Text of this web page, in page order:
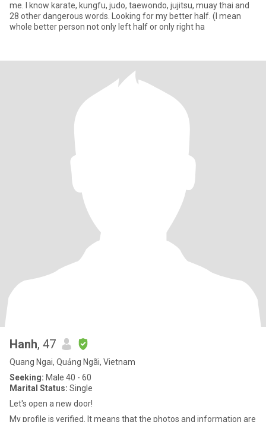
me. I know karate, kungfu, judo, taewondo, jujitsu, muay thai and
28 other dangerous words. Looking for my better half. (I mean
whole better person not only left half or only right ha
Hanh, 47
Quang Ngai, Quảng Ngãi, Vietnam
Seeking: Male 40 - 60
Marital Status: Single
Let's open a new door!
My profile is verified. It means that the photos and information are